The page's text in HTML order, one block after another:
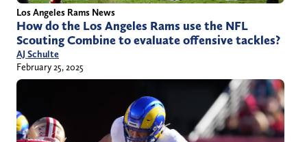
Los Angeles Rams News
How do the Los Angeles Rams use the NFL
Scouting Combine to evaluate offensive tackles?
AJ Schulte
February 25, 2025